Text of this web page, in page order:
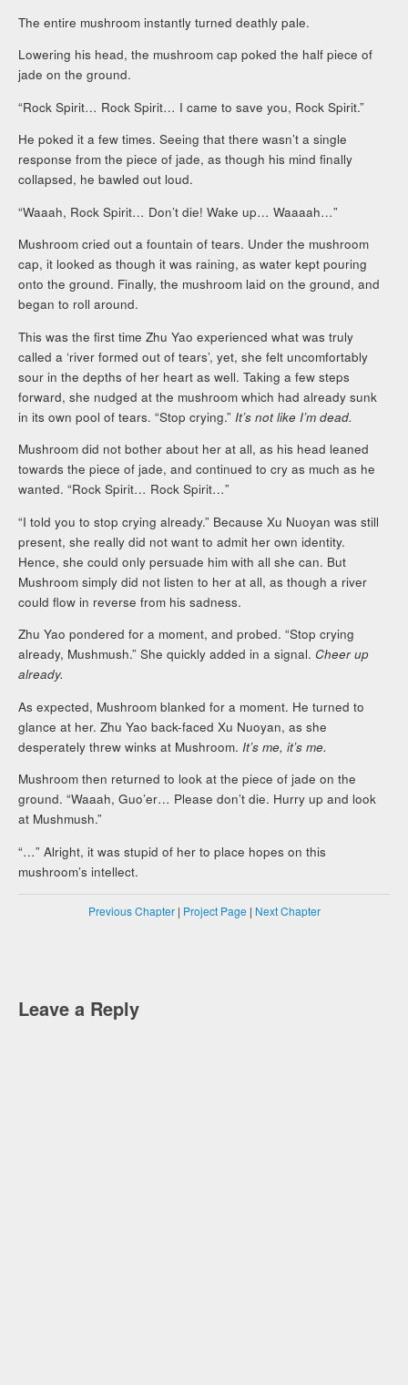
The entire mushroom instantly turned deathly pale.
Lowering his head, the mushroom cap poked the half piece of
jade on the ground.
“Rock Spirit… Rock Spirit… I came to save you, Rock Spirit.”
He poked it a few times. Seeing that there wasn’t a single
response from the piece of jade, as though his mind finally
collapsed, he bawled out loud.
“Waaah, Rock Spirit… Don’t die! Wake up… Waaaah…”
Mushroom cried out a fountain of tears. Under the mushroom
cap, it looked as though it was raining, as water kept pouring
onto the ground. Finally, the mushroom laid on the ground, and
began to roll around.
This was the first time Zhu Yao experienced what was truly
called a ‘river formed out of tears’, yet, she felt uncomfortably
sour in the depths of her heart as well. Taking a few steps
forward, she nudged at the mushroom which had already sunk
in its own pool of tears. “Stop crying.” It’s not like I’m dead.
Mushroom did not bother about her at all, as his head leaned
towards the piece of jade, and continued to cry as much as he
wanted. “Rock Spirit… Rock Spirit…”
“I told you to stop crying already.” Because Xu Nuoyan was still
present, she really did not want to admit her own identity.
Hence, she could only persuade him with all she can. But
Mushroom simply did not listen to her at all, as though a river
could flow in reverse from his sadness.
Zhu Yao pondered for a moment, and probed. “Stop crying
already, Mushmush.” She quickly added in a signal. Cheer up
already.
As expected, Mushroom blanked for a moment. He turned to
glance at her. Zhu Yao back-faced Xu Nuoyan, as she
desperately threw winks at Mushroom. It’s me, it’s me.
Mushroom then returned to look at the piece of jade on the
ground. “Waaah, Guo’er… Please don’t die. Hurry up and look
at Mushmush.”
“…” Alright, it was stupid of her to place hopes on this
mushroom’s intellect.
Previous Chapter| Project Page | Next Chapter
Leave a Reply